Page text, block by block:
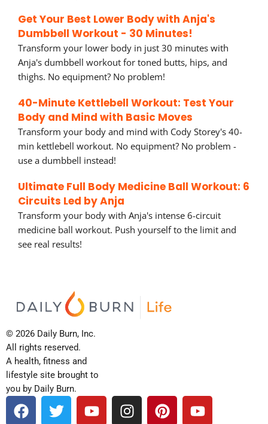
Get Your Best Lower Body with Anja's
Dumbbell Workout - 30 Minutes!
Transform your lower body in just 30 minutes with
Anja's dumbbell workout for toned butts, hips, and
thighs. No equipment? No problem!
40-Minute Kettlebell Workout: Test Your
Body and Mind with Basic Moves
Transform your body and mind with Cody Storey's 40-
min kettlebell workout. No equipment? No problem -
use a dumbbell instead!
Ultimate Full Body Medicine Ball Workout: 6
Circuits Led by Anja
Transform your body with Anja's intense 6-circuit
medicine ball workout. Push yourself to the limit and
see real results!
© 2026 Daily Burn, Inc.
All rights reserved.
A health, fitness and
lifestyle site brought to
you by Daily Burn.
F
a
T
w
Y
o
I
n
P
i
Y
o